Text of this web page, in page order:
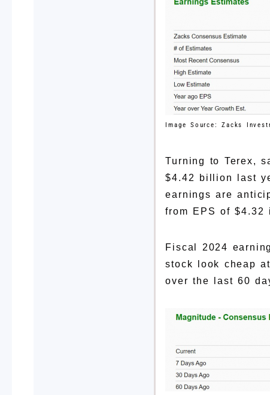
Image Source: Zacks
Turning to Terex,
$4.42 billion last
earnings are
from EPS of $4.32
Fiscal 2024
stock look cheap
over the last 60